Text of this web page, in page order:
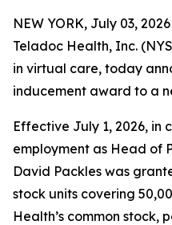
NEW YORK, July 03,
Teladoc Health, Inc.
in virtual care, today
inducement award to a
Effective July 1, 2026, in
employment as Head of
David Packles was
stock units covering
Health’s common stock,